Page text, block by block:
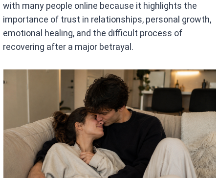
with many people online because it highlights the
importance of trust in relationships, personal growth,
emotional healing, and the difficult process of
recovering after a major betrayal.